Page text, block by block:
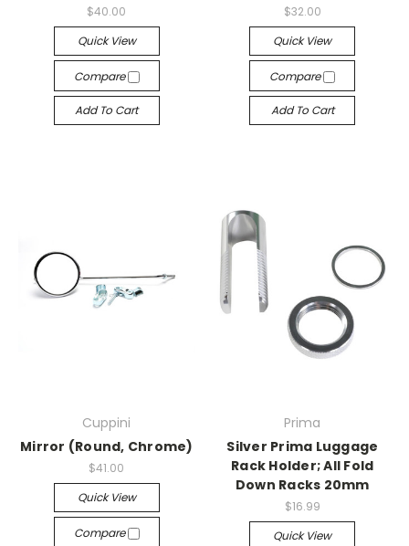
$40.00
Quick View
Compare
Add To Cart
$32.00
Quick View
Compare
Add To Cart
Cuppini
Mirror (Round, Chrome)
$41.00
Quick View
Compare
Prima
Silver Prima Luggage
Rack Holder; All Fold
Down Racks 20mm
$16.99
Quick View